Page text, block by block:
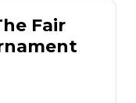
Fair